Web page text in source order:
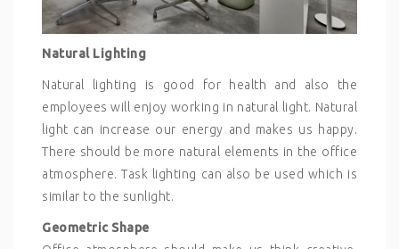
Natural Lighting
Natural lighting is good for health and also the
employees will enjoy working in natural light. Natural
light can increase our energy and makes us happy.
There should be more natural elements in the office
atmosphere. Task lighting can also be used which is
similar to the sunlight.
Geometric Shape